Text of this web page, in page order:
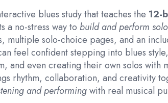
blues study that teaches the 12-
a no-stress way to build and perform
multiple solo-choice pages, and an
feel confident stepping into blues
and even creating their own solos with
rhythm, collaboration, and creativity
and performingwith real musical